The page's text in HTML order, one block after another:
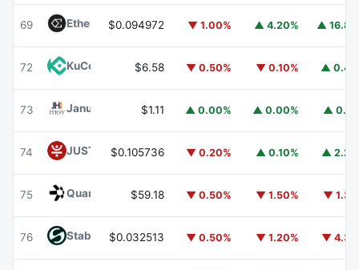
69 Ethena ENA
$0.094972 ▼ 1.00% ▲ 4.20% ▲
72 KuCoin $6.58 ▼ 0.50% ▼ 0.10% ▲
73 Janus Henderson Anemoy Treasury FundJTRSY
$1.11 ▲ 0.00% ▲ 0.00% ▲
74 JUST JST$0.105736 ▼ 0.20% ▲ 0.10% ▲
75 Quant $59.18 ▼ 0.50% ▼ 1.50% ▼
76 ​​Stable STABLE
$0.032513 ▼ 0.50% ▼ 1.20% ▼